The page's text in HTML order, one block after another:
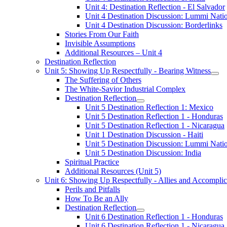
Unit 4: Destination Reflection - El Salvador
Unit 4 Destination Discussion: Lummi
Unit 4 Destination Discussion: Borderlinks
Stories From Our Faith
Invisible Assumptions
Additional Resources – Unit 4
Destination Reflection
Unit 5: Showing Up Respectfully - Bearing Witness
The Suffering of Others
The White-Savior Industrial Complex
Destination Reflection
Unit 5 Destination Reflection 1: Mexico
Unit 5 Destination Reflection 1 - Honduras
Unit 5 Destination Reflection 1 - Nicaragua
Unit 1 Destination Discussion - Haiti
Unit 5 Destination Discussion: Lummi
Unit 5 Destination Discussion: India
Spiritual Practice
Additional Resources (Unit 5)
Unit 6: Showing Up Respectfully - Allies and
Perils and Pitfalls
How To Be an Ally
Destination Reflection
Unit 6 Destination Reflection 1 - Honduras